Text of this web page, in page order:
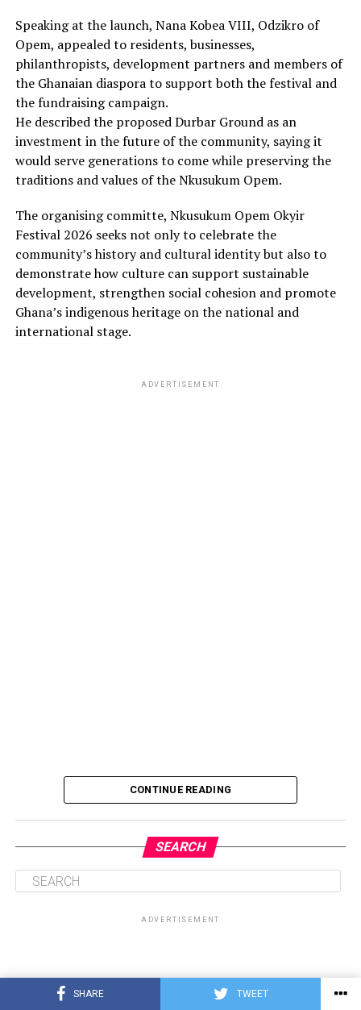
SHARE TWEET
Speaking at the launch, Nana Kobea VIII, Odzikro of
Opem, appealed to residents, businesses,
philanthropists, development partners and members of
the Ghanaian diaspora to support both the festival and
the fundraising campaign.
He described the proposed Durbar Ground as an
investment in the future of the community, saying it
would serve generations to come while preserving the
traditions and values of the Nkusukum Opem.
The organising committe, Nkusukum Opem Okyir
Festival 2026 seeks not only to celebrate the
community’s history and cultural identity but also to
demonstrate how culture can support sustainable
development, strengthen social cohesion and promote
Ghana’s indigenous heritage on the national and
international stage.
ADVERTISEMENT
CONTINUE READING
SEARCH
ADVERTISEMENT